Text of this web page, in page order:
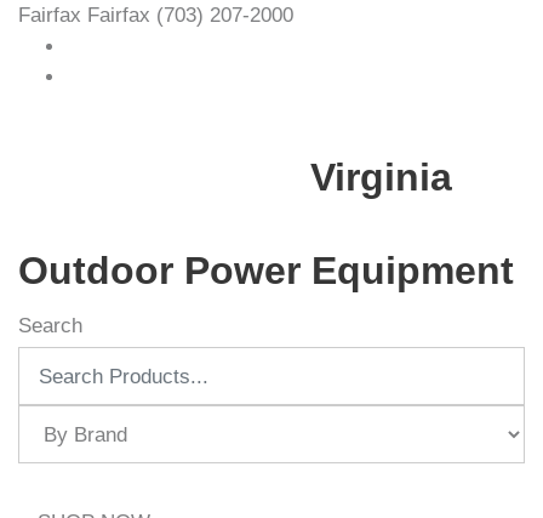
Fairfax Fairfax (703) 207-2000
Virginia
Outdoor Power Equipment
Search